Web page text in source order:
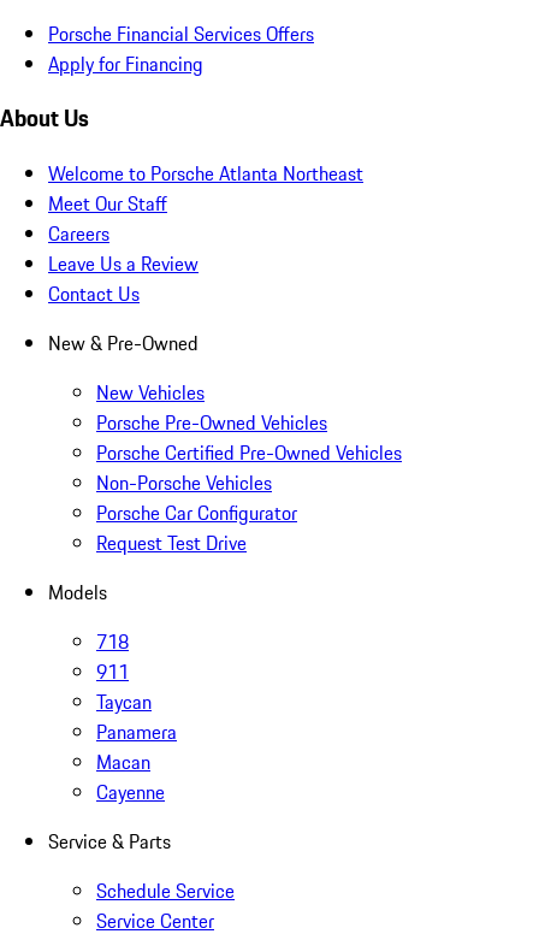
Porsche Financial Services Offers
Apply for Financing
About Us
Welcome to Porsche Atlanta Northeast
Meet Our Staff
Careers
Leave Us a Review
Contact Us
New & Pre-Owned
New Vehicles
Porsche Pre-Owned Vehicles
Porsche Certified Pre-Owned Vehicles
Non-Porsche Vehicles
Porsche Car Configurator
Request Test Drive
Models
718
911
Taycan
Panamera
Macan
Cayenne
Service & Parts
Schedule Service
Service Center